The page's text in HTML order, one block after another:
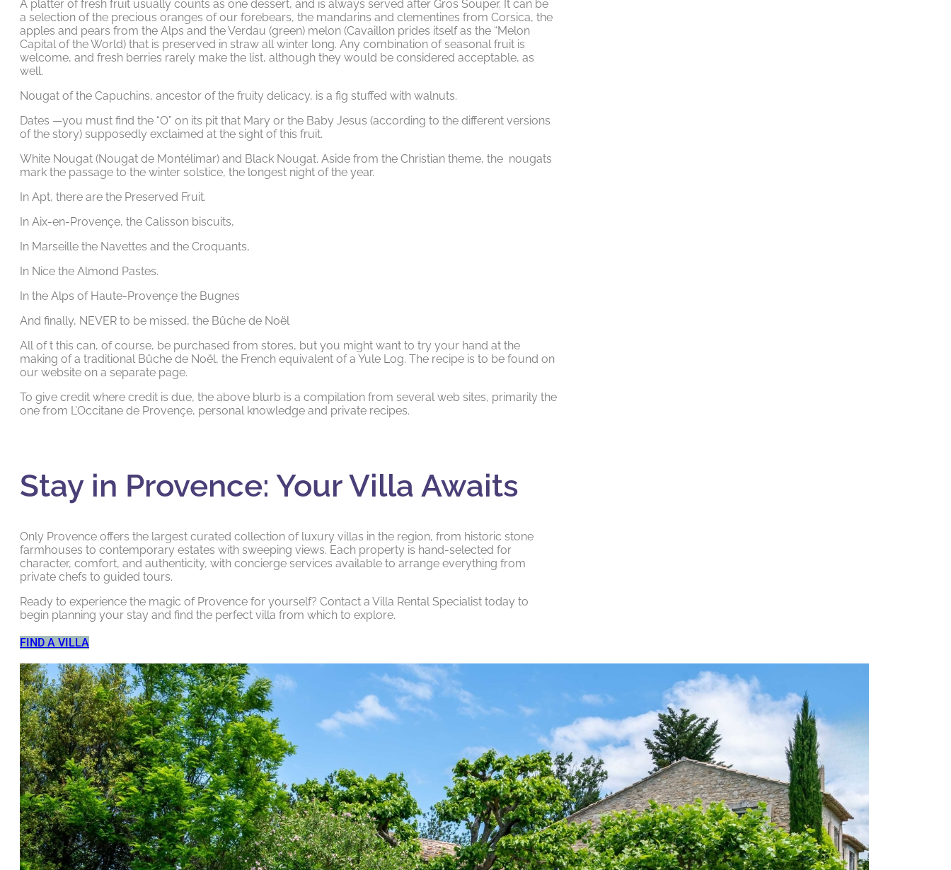
A platter of fresh fruit usually counts as one dessert, and is always served after Gros Souper. It can be
a selection of the precious oranges of our forebears, the mandarins and clementines from Corsica, the
apples and pears from the Alps and the Verdau (green) melon (Cavaillon prides itself as the “Melon
Capital of the World) that is preserved in straw all winter long. Any combination of seasonal fruit is
welcome, and fresh berries rarely make the list, although they would be considered acceptable, as
well.
Nougat of the Capuchins, ancestor of the fruity delicacy, is a fig stuffed with walnuts.
Dates —you must find the “O” on its pit that Mary or the Baby Jesus (according to the different versions
of the story) supposedly exclaimed at the sight of this fruit.
White Nougat (Nougat de Montélimar) and Black Nougat. Aside from the Christian theme, the nougats
mark the passage to the winter solstice, the longest night of the year.
In Apt, there are the Preserved Fruit.
In Aix-en-Provençe, the Calisson biscuits,
In Marseille the Navettes and the Croquants,
In Nice the Almond Pastes.
In the Alps of Haute-Provençe the Bugnes
And finally, NEVER to be missed, the Bûche de Noël
All of t this can, of course, be purchased from stores, but you might want to try your hand at the
making of a traditional Bûche de Noël, the French equivalent of a Yule Log. The recipe is to be found on
our website on a separate page.
To give credit where credit is due, the above blurb is a compilation from several web sites, primarily the
one from L’Occitane de Provençe, personal knowledge and private recipes.
Stay in Provence: Your Villa Awaits
Only Provence offers the largest curated collection of luxury villas in the region, from historic stone
farmhouses to contemporary estates with sweeping views. Each property is hand-selected for
character, comfort, and authenticity, with concierge services available to arrange everything from
private chefs to guided tours.
Ready to experience the magic of Provence for yourself? Contact a Villa Rental Specialist today to
begin planning your stay and find the perfect villa from which to explore.
FIND A VILLA